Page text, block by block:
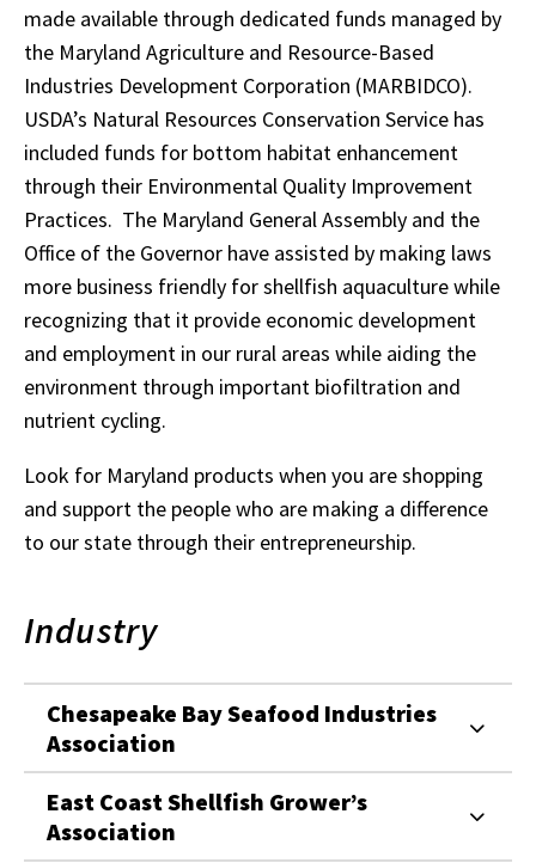
made available through dedicated funds managed by
the Maryland Agriculture and Resource-Based
Industries Development Corporation (MARBIDCO).
USDA’s Natural Resources Conservation Service has
included funds for bottom habitat enhancement
through their Environmental Quality Improvement
Practices. The Maryland General Assembly and the
Office of the Governor have assisted by making laws
more business friendly for shellfish aquaculture while
recognizing that it provide economic development
and employment in our rural areas while aiding the
environment through important biofiltration and
nutrient cycling.
Look for Maryland products when you are shopping
and support the people who are making a difference
to our state through their entrepreneurship.
Industry
Chesapeake Bay Seafood Industries
Association
East Coast Shellfish Grower’s
Association